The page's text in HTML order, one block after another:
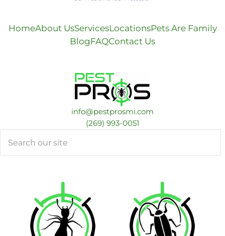
HomeAbout UsServicesLocationsPets Are Family
Blog FAQContact Us
info@pestprosmi.com
​(269) 993-0051